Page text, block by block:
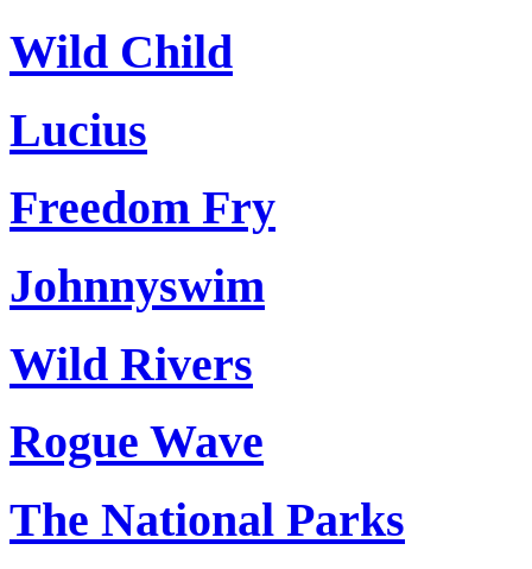
Wild Child
Lucius
Freedom Fry
Johnnyswim
Wild Rivers
Rogue Wave
The National Parks